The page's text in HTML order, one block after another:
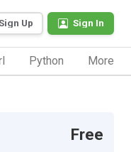
Up Sign In
Python More
Free